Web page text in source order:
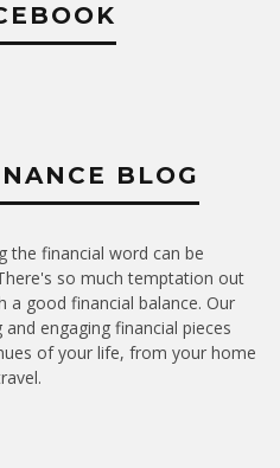
BLOG
the financial word can be
so much temptation out
a good financial balance. Our
engaging financial pieces
of your life, from your home